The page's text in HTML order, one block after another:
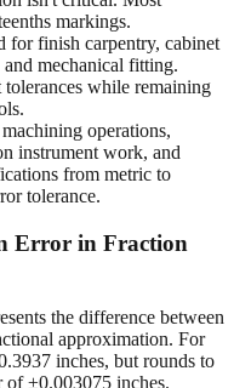
and rough
isn't critical. Most
markings.
for finish carpentry, cabinet
mechanical fitting.
while remaining
operations,
instrument work, and
tolerance.
Error in Fraction
the difference between
approximation. For